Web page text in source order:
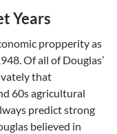
Years
propperity as
Of all of Douglas’
that
60s agricultural
predict strong
believed in